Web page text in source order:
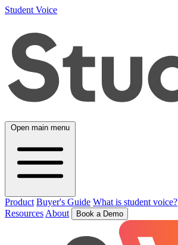
Student Voice
Open main menu
Product Buyer's Guide What is student voice?
Resources About Book a Demo